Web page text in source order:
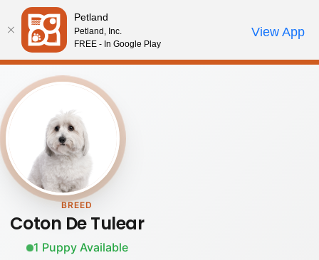
Please
note:
This
website
includes
accessibility
system.
Review Order
My AccountCall Us
BREED
Coton De Tulear
1 Puppy Available
Petland
Petland, Inc.
FREE - In Google Play
View App